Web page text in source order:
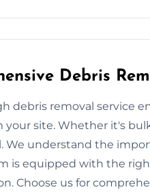
Debris
debris removal service
your site. Whether it's
We understand the
is equipped with the
Choose us for